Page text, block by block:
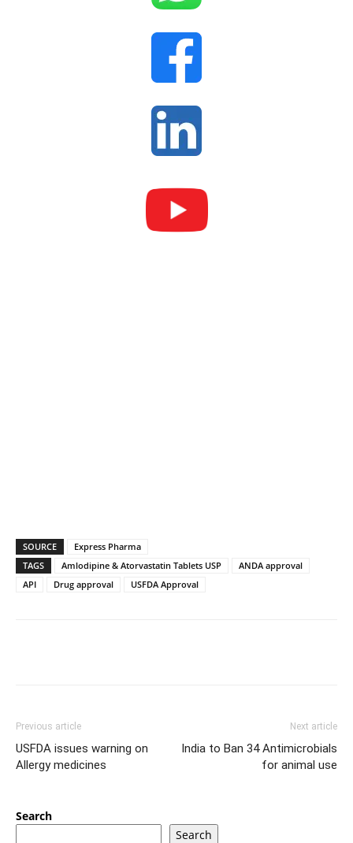
SOURCE
Express Pharma
TAGS
Amlodipine & Atorvastatin Tablets USP
ANDA approval
API
Drug approval USFDA Approval
Previous article
USFDA issues warning on
Allergy medicines
Next article
India to Ban 34 Antimicrobials
for animal use
Search
Search